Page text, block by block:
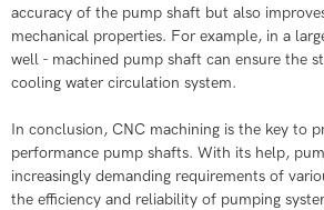
accuracy of the pump shaft but also
mechanical properties. For example, in a
well - machined pump shaft can ensure the
cooling water circulation system.​
In conclusion, CNC machining is the key to
performance pump shafts. With its help,
increasingly demanding requirements of
the efficiency and reliability of pumping